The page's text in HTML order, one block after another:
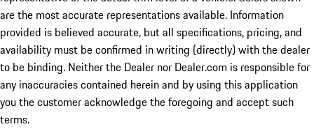
are the most accurate representations available. Information
provided is believed accurate, but all specifications, pricing, and
availability must be confirmed in writing (directly) with the dealer
to be binding. Neither the Dealer nor Dealer.com is responsible for
any inaccuracies contained herein and by using this application
you the customer acknowledge the foregoing and accept such
terms.